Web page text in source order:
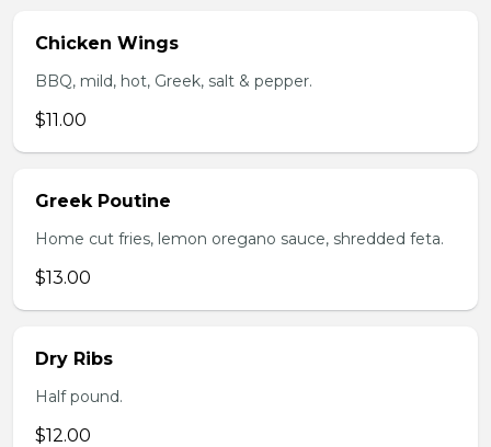
Chicken Wings
BBQ, mild, hot, Greek, salt & pepper.
$11.00
Greek Poutine
Home cut fries, lemon oregano sauce, shredded feta.
$13.00
Dry Ribs
Half pound.
$12.00